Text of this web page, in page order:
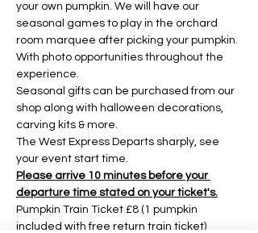
your own pumpkin. We will have our
seasonal games to play in the orchard
room marquee after picking your pumpkin.
With photo opportunities throughout the
experience.
Seasonal gifts can be purchased from our
shop along with halloween decorations,
carving kits & more.
The West Express Departs sharply, see
your event start time.
Please arrive 10 minutes before your
departure time stated on your ticket's.
Pumpkin Train Ticket £8 (1 pumpkin
included with free return train ticket)